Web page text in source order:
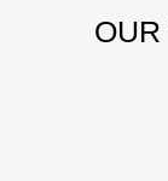
OUR